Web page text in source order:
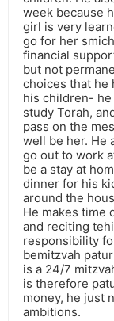
week because
girl is very
go for her
financial
but not
choices that he
his children- he
study Torah,
pass on the
well be her. He
go out to work
be a stay at
dinner for his
around the
He makes time
and reciting
responsibility
bemitzvah
is a 24/7
is therefore
money, he just
ambitions.